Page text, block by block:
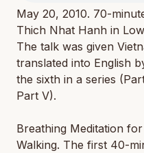
May 20, 2010. 70-
Thich Nhat Hanh in
The talk was given
translated into English
the sixth in a series
Part V).
Breathing Meditation
Walking. The first 40-